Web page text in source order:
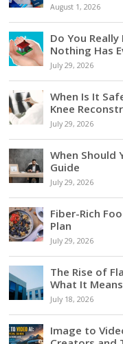
August 1, 2026
Do You
Nothing Has
July 29, 2026
When Is It
Knee
July 29, 2026
When Should
Guide
July 29, 2026
Fiber-Rich
Plan
July 29, 2026
The Rise of
What It
July 18, 2026
Image to